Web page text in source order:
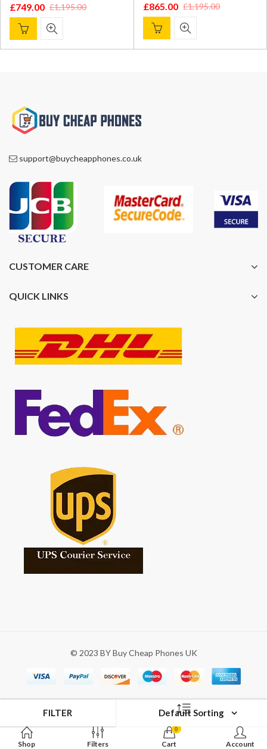
£1,195.00
Original
price
was:
£749.00
Current
price
is:
£1,195.00
Original
price
was:
£865.00
Current
price
is:
support@buycheapphones.co.uk
CUSTOMER CARE
QUICK LINKS
© 2023 BY Buy Cheap Phones UK
Shop Filters
0
Cart Account
FILTER Default Sorting